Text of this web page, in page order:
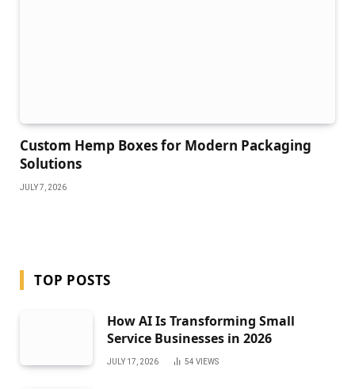
Custom Hemp Boxes for Modern Packaging
Solutions
JULY 7, 2026
TOP POSTS
How AI Is Transforming Small
Service Businesses in 2026
JULY 17, 2026 54 VIEWS